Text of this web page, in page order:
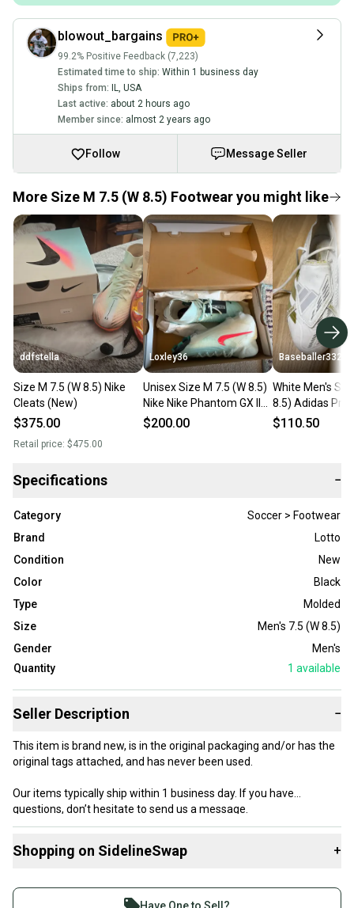
blowout_bargains
99.2% Positive Feedback (7,223)
Estimated time to ship: Within 1 business day
Ships from: IL
USA
Last active: about 2 hours ago
Member since: almost 2 years ago
Follow Message Seller
More Size M 7.5 (W 8.5) Footwear you might like
ddfstella
Size M 7.5 (W 8.5) Nike
Cleats (New)
$375.00
Retail price: $475.00
Loxley36
Unisex Size M 7.5 (W 8.5)
Nike Nike Phantom GX II
Elite FG Cleats (New)
$200.00
Baseballer332
White Men's
8.5) Adidas
FG Molded
$110.50
Specifications −
Category
Soccer > Footwear
Brand
Lotto
Condition
New
Color
Black
Type
Molded
Size
Men's 7.5 (W 8.5)
Gender
Men's
Quantity
1 available
Seller Description −
This item is brand new, is in the original packaging and/or has the
original tags attached, and has never been used.
Our items typically ship within 1 business day. If you have
questions, don’t hesitate to send us a message.
Product Specs:
Shopping on SidelineSwap +
Join more than 1 million athletes buying and selling